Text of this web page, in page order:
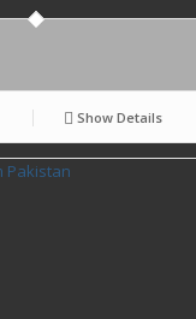
Show Details